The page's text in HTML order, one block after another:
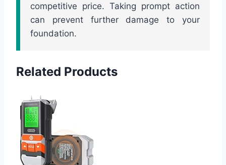
competitive price. Taking prompt action
can prevent further damage to your
foundation.
Related Products